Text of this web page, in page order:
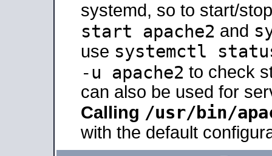
systemd, so to start/
start apache2 and
use systemctl
-u apache2 to check
can also be used for
Calling /usr/bin/
with the default